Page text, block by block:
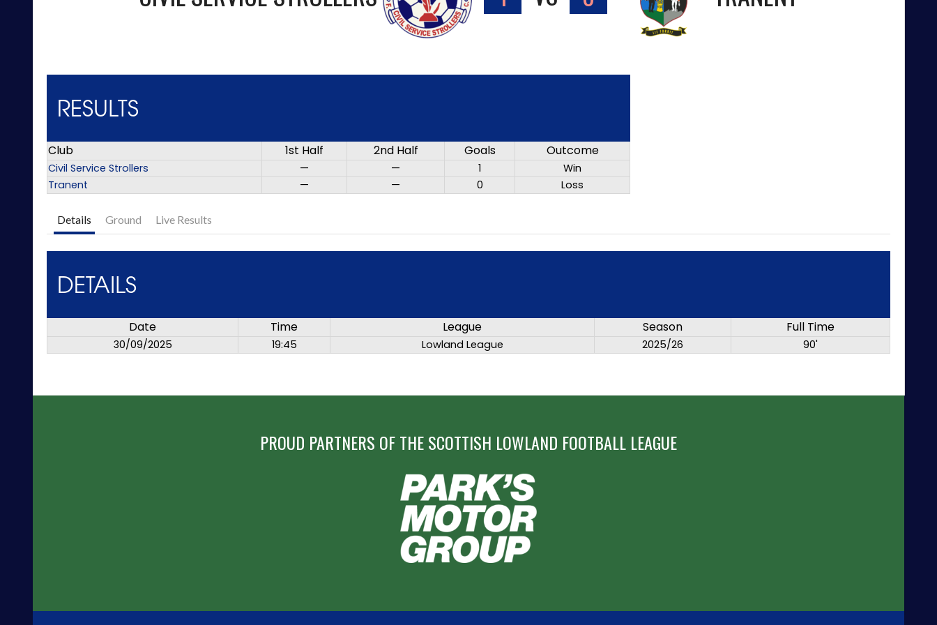
RESULTS
Club 1st Half 2nd Half Goals Outcome
Civil Service Strollers — — 1
Win
Tranent
— — 0 Loss
Details Ground Live Results
DETAILS
Date Time League Season Full Time
30/09/2025 19:45 Lowland League 2025/26 90'
PROUD PARTNERS OF THE SCOTTISH LOWLAND FOOTBALL LEAGUE